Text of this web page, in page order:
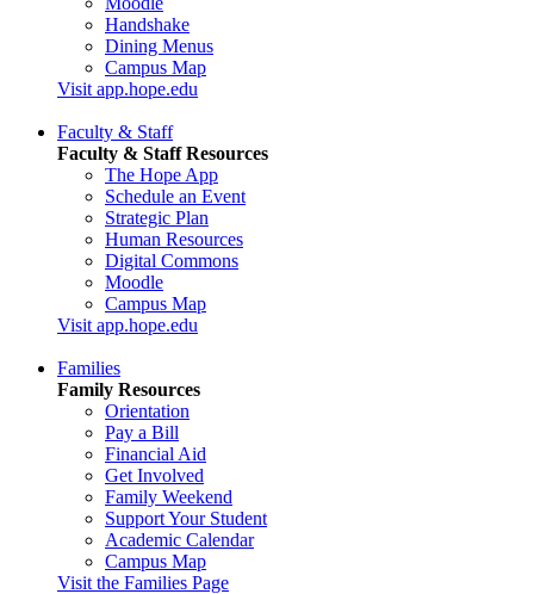
Handshake
Dining Menus
Campus Map
Visit app.hope.edu
Faculty & Staff
Faculty & Staff Resources
The Hope App
Schedule an Event
Strategic Plan
Human Resources
Digital Commons
Moodle
Campus Map
Visit app.hope.edu
Families
Family Resources
Orientation
Pay a Bill
Financial Aid
Get Involved
Family Weekend
Support Your Student
Academic Calendar
Campus Map
Visit the Families Page